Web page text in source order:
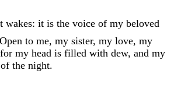
wakes: it is the voice of my beloved
to me, my sister, my love, my
my head is filled with dew, and my
the night.